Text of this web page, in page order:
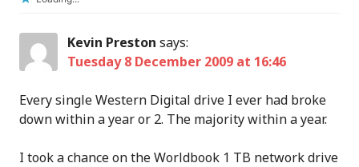
Kevin Preston says:
Tuesday 8 December 2009 at 16:46
Every single Western Digital drive I ever had broke
down within a year or 2. The majority within a year.
I took a chance on the Worldbook 1 TB network drive